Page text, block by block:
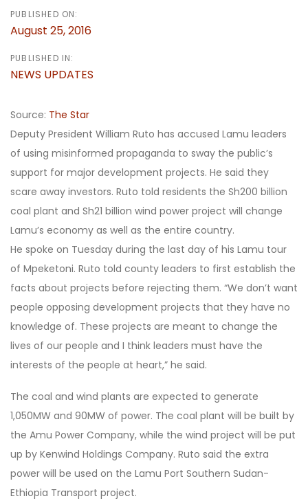
PUBLISHED ON:
August 25, 2016
PUBLISHED IN:
NEWS UPDATES
Source: The Star
Deputy President William Ruto has accused Lamu leaders
of using misinformed propaganda to sway the public’s
support for major development projects. He said they
scare away investors. Ruto told residents the Sh200 billion
coal plant and Sh21 billion wind power project will change
Lamu’s economy as well as the entire country.
He spoke on Tuesday during the last day of his Lamu tour
of Mpeketoni. Ruto told county leaders to first establish the
facts about projects before rejecting them. “We don’t want
people opposing development projects that they have no
knowledge of. These projects are meant to change the
lives of our people and I think leaders must have the
interests of the people at heart,” he said.
The coal and wind plants are expected to generate
1,050MW and 90MW of power. The coal plant will be built by
the Amu Power Company, while the wind project will be put
up by Kenwind Holdings Company. Ruto said the extra
power will be used on the Lamu Port Southern Sudan-
Ethiopia Transport project.